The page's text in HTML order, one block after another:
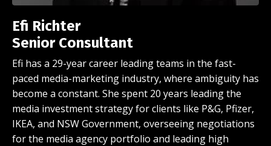
Efi Richter
Senior Consultant
Efi has a 29-year career leading teams in the fast-
paced media-marketing industry, where ambiguity has
become a constant. She spent 20 years leading the
media investment strategyfor clients like P&G, Pfizer,
IKEA, and NSW Government, overseeing negotiations
for the media agency portfolio and leading high